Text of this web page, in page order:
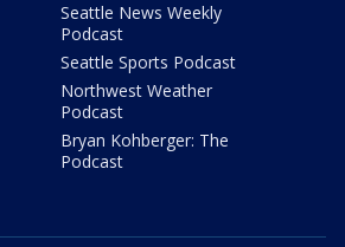
Seattle News Weekly
Podcast
Seattle Sports Podcast
Northwest Weather
Podcast
Bryan Kohberger: The
Podcast